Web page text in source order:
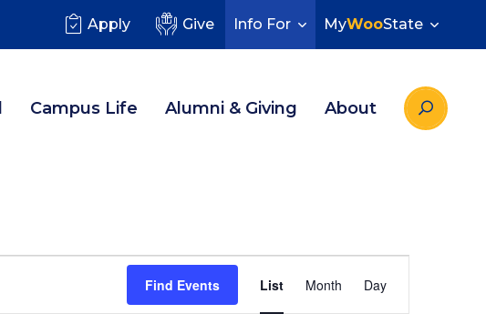
Apply Give Info For MyWooState
Campus Life Alumni & Giving About
Find Events
Event
Views
List Month Day